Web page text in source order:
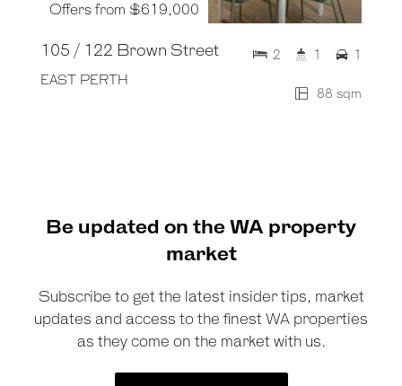
Offers from $619,000
105 / 122 Brown Street
EAST PERTH
88 sqm
2 1 1
Be updated on the WA property
market
Subscribe to get the latest insider tips, market
updates and access to the finest WA properties
as they come on the market with us.